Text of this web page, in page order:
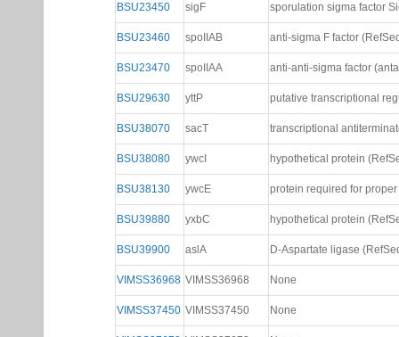
BSU23450 sigF sporulation sigma factor
BSU23460 spoIIAB anti-sigma F factor
BSU23470 spoIIAA anti-anti-sigma factor
BSU29630 yttP putative transcriptional
BSU38070 sacT transcriptional
BSU38080 ywcI hypothetical protein
BSU38130 ywcE protein required for
BSU39880 yxbC hypothetical protein
BSU39900 aslA D-Aspartate ligase
VIMSS36968 VIMSS36968 None
VIMSS37450 VIMSS37450 None